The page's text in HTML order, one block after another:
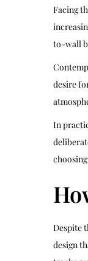
Facing
to-wall
desire
In
Despite
design